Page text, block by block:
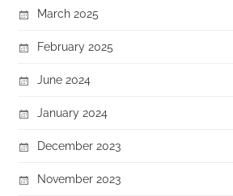
March 2025
February 2025
June 2024
January 2024
December 2023
November 2023